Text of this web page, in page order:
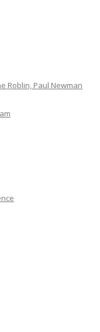
Roblin, Paul Newman